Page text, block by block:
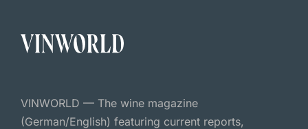
VINWORLD — The wine magazine
(German/English) featuring current reports,